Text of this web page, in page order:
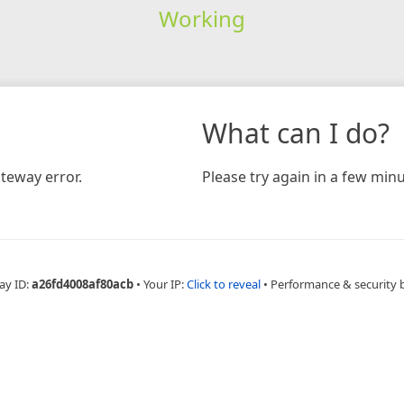
Working
error.
What can I do?
Please try again in a few
ID:a26fd4008af80acb • Your IP:Click to reveal • Performance & security